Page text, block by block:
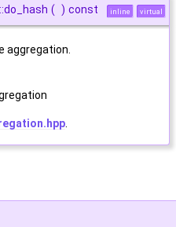
( ) const inline virtual
aggregation.
.